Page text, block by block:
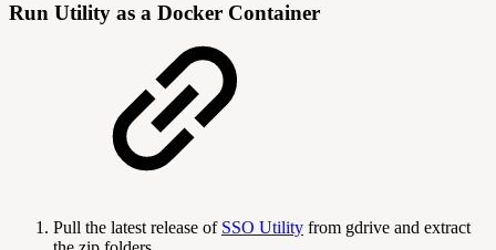
Run Utility as a Docker Container
Pull the latest release of SSO Utility from gdrive and extract